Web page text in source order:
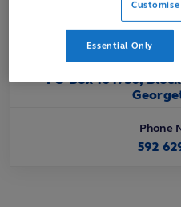
Official
Official
PO Box 101730,
Phone
592
Essential Only